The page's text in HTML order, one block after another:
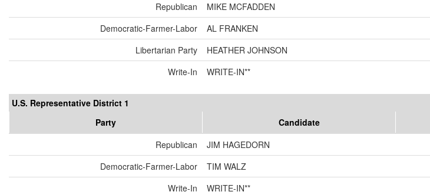
Republican
MIKE MCFADDEN
Democratic-Farmer-Labor
AL FRANKEN
Libertarian Party
HEATHER JOHNSON
Write-In
WRITE-IN**
U.S. Representative District 1
Party
Candidate
Republican
JIM HAGEDORN
Democratic-Farmer-Labor
TIM WALZ
Write-In
WRITE-IN**